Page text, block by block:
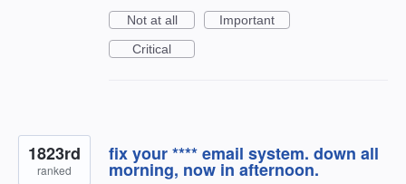
Not at all
Important
Critical
fix your **** email system. down all
morning, now in afternoon.
1823rd
ranked